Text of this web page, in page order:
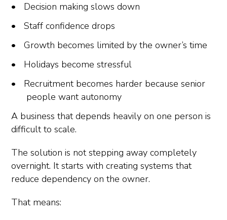
Decision making slows down
Staff confidence drops
Growth becomes limited by the owner’s time
Holidays become stressful
Recruitment becomes harder because senior
people want autonomy
A business that depends heavily on one person is
difficult to scale.
The solution is not stepping away completely
overnight. It starts with creating systems that
reduce dependency on the owner.
That means: